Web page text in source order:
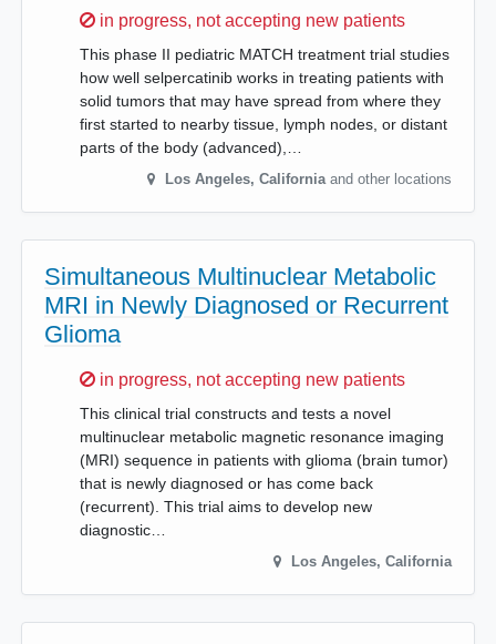
Sorry,
in progress, not accepting new patients
This phase II pediatric MATCH treatment trial studies
how well selpercatinib works in treating patients with
solid tumors that may have spread from where they
first started to nearby tissue, lymph nodes, or distant
parts of the body (advanced),…
Los Angeles, California and other locations
Simultaneous Multinuclear Metabolic
MRI in Newly Diagnosed or Recurrent
Glioma
Sorry,
in progress, not accepting new patients
This clinical trial constructs and tests a novel
multinuclear metabolic magnetic resonance imaging
(MRI) sequence in patients with glioma (brain tumor)
that is newly diagnosed or has come back
(recurrent). This trial aims to develop new
diagnostic…
Los Angeles, California